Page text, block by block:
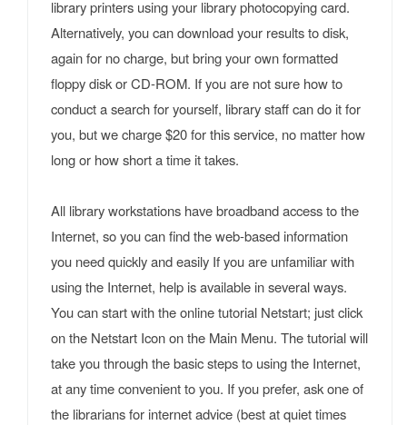
library printers using your library photocopying card.
Alternatively, you can download your results to disk,
again for no charge, but bring your own formatted
floppy disk or CD-ROM. If you are not sure how to
conduct a search for yourself, library staff can do it for
you, but we charge $20 for this service, no matter how
long or how short a time it takes.
All library workstations have broadband access to the
Internet, so you can find the web-based information
you need quickly and easily If you are unfamiliar with
using the Internet, help is available in several ways.
You can start with the online tutorial Netstart; just click
on the Netstart Icon on the Main Menu. The tutorial will
take you through the basic steps to using the Internet,
at any time convenient to you. If you prefer, ask one of
the librarians for internet advice (best at quiet times